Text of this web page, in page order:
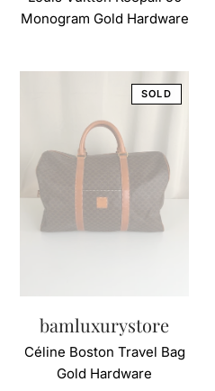
Monogram Gold Hardware
bamluxurystore
Céline Boston Travel Bag
Gold Hardware